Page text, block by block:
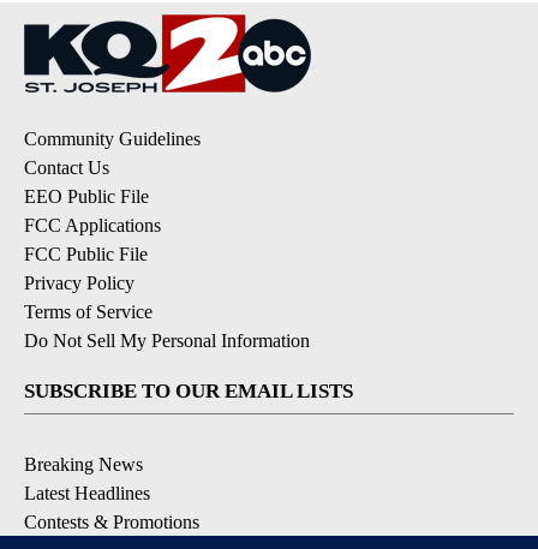
Community Guidelines
Contact Us
EEO Public File
FCC Applications
FCC Public File
Privacy Policy
Terms of Service
Do Not Sell My Personal Information
SUBSCRIBE TO OUR EMAIL LISTS
Breaking News
Latest Headlines
Contests & Promotions